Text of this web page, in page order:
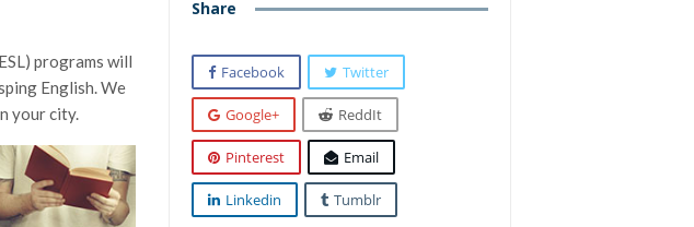
programs will
English. We
your city.
Share
Facebook Twitter
Google+ ReddIt
Pinterest Email
Linkedin Tumblr